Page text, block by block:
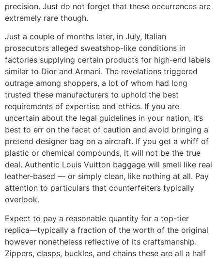
precision. Just do not forget that these occurrences are
extremely rare though.
Just a couple of months later, in July, Italian
prosecutors alleged sweatshop-like conditions in
factories supplying certain products for high-end labels
similar to Dior and Armani. The revelations triggered
outrage among shoppers, a lot of whom had long
trusted these manufacturers to uphold the best
requirements of expertise and ethics. If you are
uncertain about the legal guidelines in your nation, it’s
best to err on the facet of caution and avoid bringing a
pretend designer bag on a aircraft. If you get a whiff of
plastic or chemical compounds, it will not be the true
deal. Authentic Louis Vuitton baggage will smell like real
leather-based — or simply clean, like nothing at all. Pay
attention to particulars that counterfeiters typically
overlook.
Expect to pay a reasonable quantity for a top-tier
replica—typically a fraction of the worth of the original
however nonetheless reflective of its craftsmanship.
Zippers, clasps, buckles, and chains these are all a half